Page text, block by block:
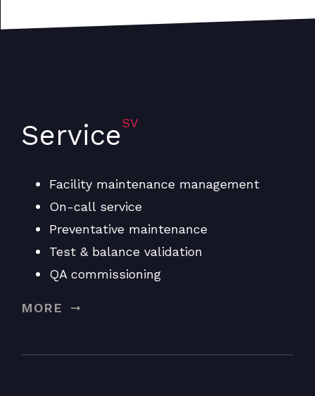
ServiceSV
Facility maintenance management
On-call service
Preventative maintenance
Test & balance validation
QA commissioning
MORE